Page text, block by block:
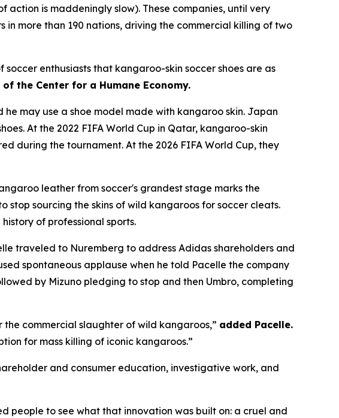
is maddeningly slow). These companies, until very
more than 190 nations, driving the commercial killing of two
enthusiasts that kangaroo-skin soccer shoes are as
the Center for a Humane Economy.
may use a shoe model made with kangaroo skin. Japan
At the 2022 FIFA World Cup in Qatar, kangaroo-skin
during the tournament. At the 2026 FIFA World Cup, they
leather from soccer's grandest stage marks the
sourcing the skins of wild kangaroos for soccer cleats.
of professional sports.
traveled to Nuremberg to address Adidas shareholders and
spontaneous applause when he told Pacelle the company
by Mizuno pledging to stop and then Umbro, completing
commercial slaughter of wild kangaroos,” added Pacelle.
for mass killing of iconic kangaroos.”
and consumer education, investigative work, and
people to see what that innovation was built on: a cruel and